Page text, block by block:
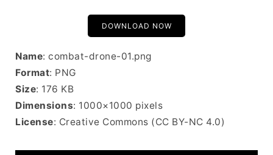
DOWNLOAD NOW
Name: combat-drone-01.png
Format: PNG
Size: 176 KB
Dimensions: 1000×1000 pixels
License: Creative Commons (CC BY-NC 4.0)